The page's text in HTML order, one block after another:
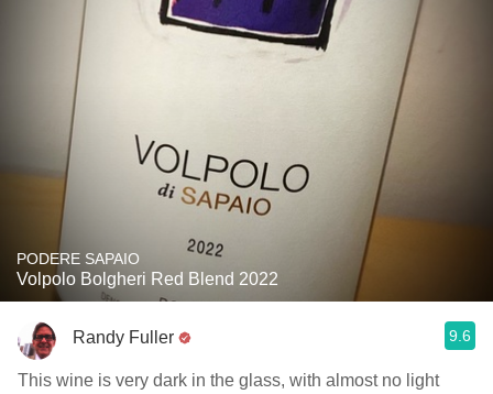
PODERE SAPAIO
Volpolo Bolgheri Red Blend 2022
Randy Fuller 9.6
This wine is very dark in the glass, with almost no light